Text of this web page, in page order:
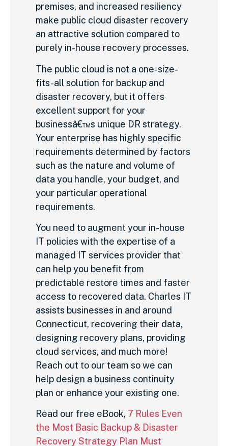
premises, and increased resiliency
make public cloud disaster recovery
an attractive solution compared to
purely in-house recovery processes.
The public cloud is not a one-size-
fits-all solution for backup and
disaster recovery, but it offers
excellent support for your
businessâ€™s unique DR strategy.
Your enterprise has highly specific
requirements determined by factors
such as the nature and volume of
data you handle, your budget, and
your particular operational
requirements.
You need to augment your in-house
IT policies with the expertise of a
managed IT services provider that
can help you benefit from
predictable restore times and faster
access to recovered data. Charles IT
assists businesses in and around
Connecticut, recovering their data,
designing recovery plans, providing
cloud services, and much more!
Reach out to our team so we can
help design a business continuity
plan or enhance your existing one.
Read our free eBook, 7 Rules Even
the Most Basic Backup & Disaster
Recovery Strategy Plan Must